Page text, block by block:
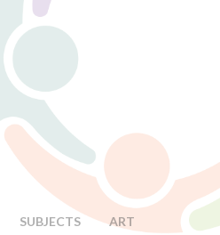
SUBJECTS ART